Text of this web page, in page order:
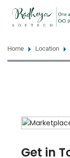
Home Location